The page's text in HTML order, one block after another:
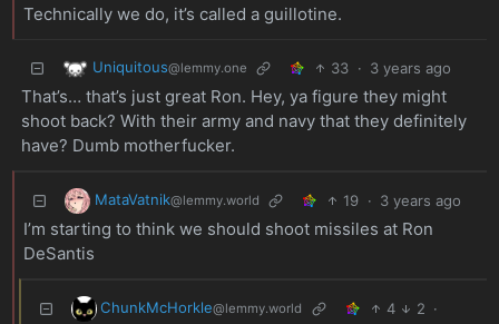
Technically we do, it’s called a guillotine.
Uniquitous@lemmy.one 33 · 3 years ago
That’s… that’s just great Ron. Hey, ya figure they might
shoot back? With their army and navy that they definitely
have? Dumb motherfucker.
MataVatnik@lemmy.world 19 · 3 years ago
I’m starting to think we should shoot missiles at Ron
DeSantis
ChunkMcHorkle@lemmy.world 4 2 ·